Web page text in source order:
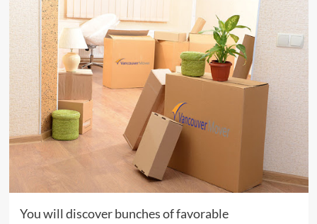
You will discover bunches of favorable